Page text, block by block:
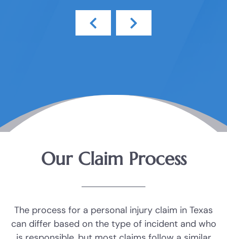
Our Claim Process
The process for a personal injury claim in Texas
can differ based on the type of incident and who